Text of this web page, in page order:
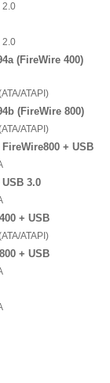
2.0
2.0
(FireWire 400)
ATAPI)
(FireWire 800)
ATAPI)
FireWire800 + USB
USB 3.0
+ USB
ATAPI)
+ USB